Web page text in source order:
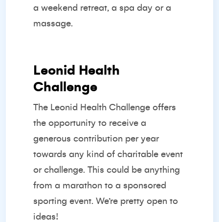
a weekend retreat, a spa day or a
massage.
Leonid Health
Challenge
The Leonid Health Challenge offers
the opportunity to receive a
generous contribution per year
towards any kind of charitable event
or challenge. This could be anything
from a marathon to a sponsored
sporting event. We’re pretty open to
ideas!